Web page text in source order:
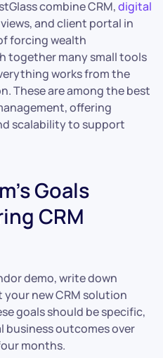
combine CRM,digital
and client portal in
forcing wealth
together many small tools
works from the
These are among the best
offering
scalability to support
Goals
CRM
demo, write down
new CRM solution
goals should be specific,
business outcomes over
months.